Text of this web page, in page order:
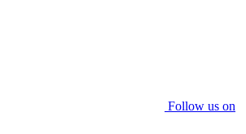
Follow us on